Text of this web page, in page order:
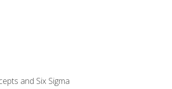
and Six Sigma